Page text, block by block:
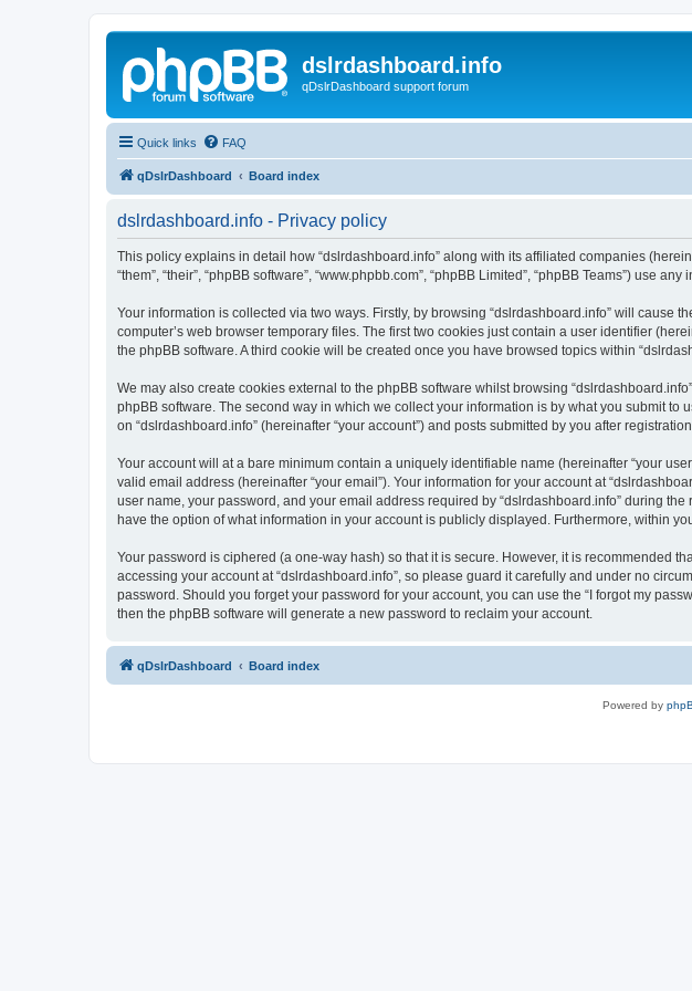
dslrdashboard.info
qDslrDashboard support forum
Quick links FAQ
qDslrDashboard Board index
dslrdashboard.info - Privacy policy
This policy explains in detail how “dslrdashboard.info” along with its affiliated companies
“them”, “their”, “phpBB software”, “www.phpbb.com”, “phpBB Limited”, “phpBB Teams”) use
Your information is collected via two ways. Firstly, by browsing “dslrdashboard.info” will
computer’s web browser temporary files. The first two cookies just contain a user identifier
the phpBB software. A third cookie will be created once you have browsed topics within
We may also create cookies external to the phpBB software whilst browsing
phpBB software. The second way in which we collect your information is by what you submit
on “dslrdashboard.info” (hereinafter “your account”) and posts submitted by you after
Your account will at a bare minimum contain a uniquely identifiable name (hereinafter “your
valid email address (hereinafter “your email”). Your information for your account at
user name, your password, and your email address required by “dslrdashboard.info” during
have the option of what information in your account is publicly displayed. Furthermore, within
Your password is ciphered (a one-way hash) so that it is secure. However, it is recommended
accessing your account at “dslrdashboard.info”, so please guard it carefully and under no
password. Should you forget your password for your account, you can use the “I forgot my
then the phpBB software will generate a new password to reclaim your account.
qDslrDashboard Board index
Powered by